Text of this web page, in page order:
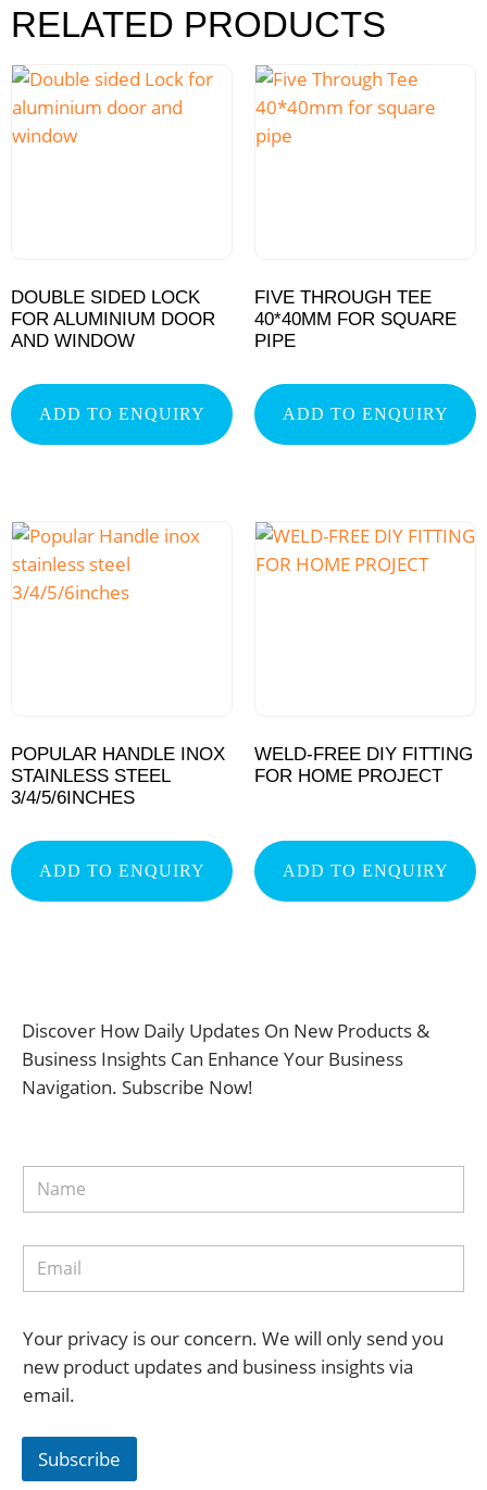
RELATED PRODUCTS
DOUBLE SIDED LOCK
FOR ALUMINIUM DOOR
AND WINDOW
ADD TO ENQUIRY
FIVE THROUGH TEE
40*40MM FOR SQUARE
PIPE
ADD TO ENQUIRY
POPULAR HANDLE INOX
STAINLESS STEEL
3/4/5/6INCHES
ADD TO ENQUIRY
WELD-FREE DIY FITTING
FOR HOME PROJECT
ADD TO ENQUIRY
Discover How Daily Updates On New Products &
Business Insights Can Enhance Your Business
Navigation. Subscribe Now!
Your privacy is our concern. We will only send you
new product updates and business insights via
email.
Subscribe